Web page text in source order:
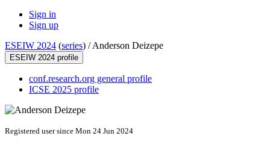
Sign in
Sign up
ESEIW 2024 (series) /Anderson Deizepe
ESEIW 2024 profile
conf.research.org general profile
ICSE 2025 profile
Registered user since Mon 24 Jun 2024